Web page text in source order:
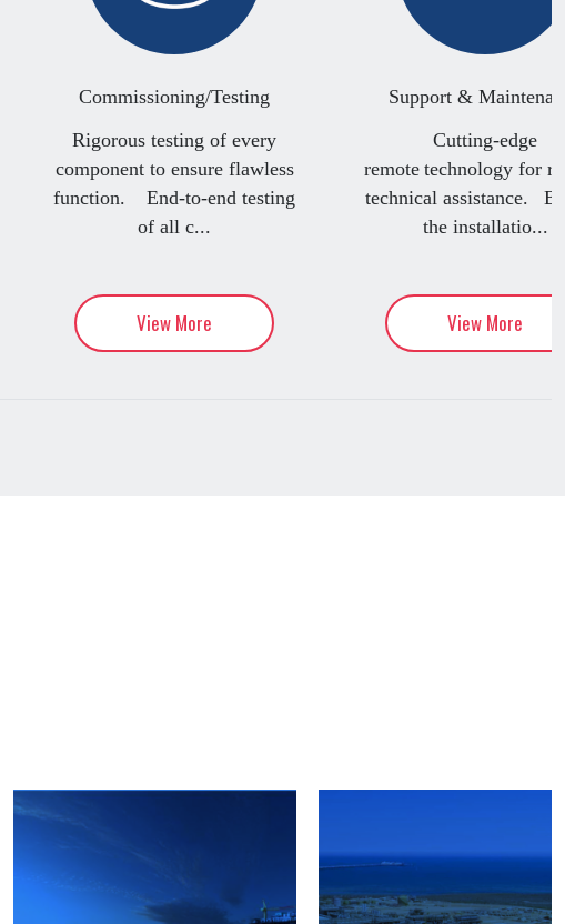
Commissioning/Testing
Rigorous testing of every
component to ensure flawless
function. End-to-end testing
of all c...
View More
Support &
Cutting-edge
remote technology for
technical assistance.
the installatio...
View More